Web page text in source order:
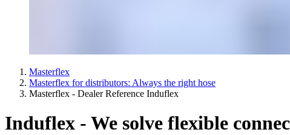
Masterflex
Masterflex for distributors: Always the right hose
Masterflex - Dealer Reference Induflex
Induflex - We solve flexible